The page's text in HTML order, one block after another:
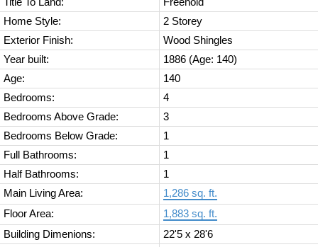
Title To Land:
Freehold
Home Style:
2 Storey
Exterior Finish:
Wood Shingles
Year built:
1886 (Age: 140)
Age:
140
Bedrooms:
4
Bedrooms Above Grade:
3
Bedrooms Below Grade:
1
Full Bathrooms:
1
Half Bathrooms:
1
Main Living Area:
1,286 sq. ft.
Floor Area:
1,883 sq. ft.
Building Dimenions:
22'5 x 28'6